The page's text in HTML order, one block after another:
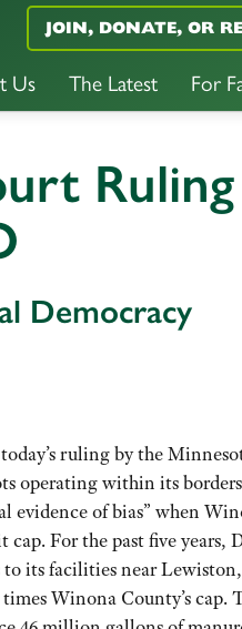
Us The Latest For
JOIN, DONATE, OR
Ruling
Democracy
ruling by the
operating within its
evidence of bias” when
For the past five years,
to its facilities near
Winona County’s cap.